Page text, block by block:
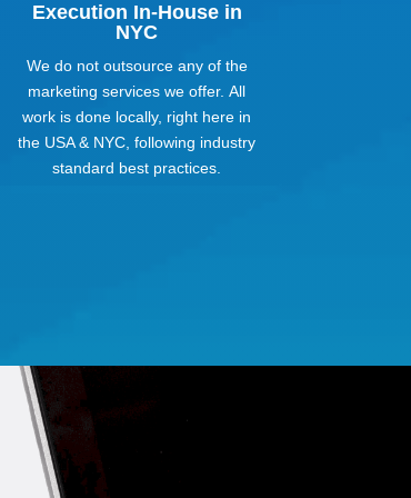
Execution In-House in
NYC
We do not outsource any of the
marketing services we offer. All
work is done locally, right here in
the USA & NYC, following industry
standard best practices.